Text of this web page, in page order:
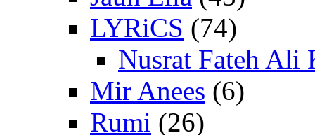
LYRiCS (74)
Nusrat Fateh Ali
Mir Anees (6)
Rumi (26)